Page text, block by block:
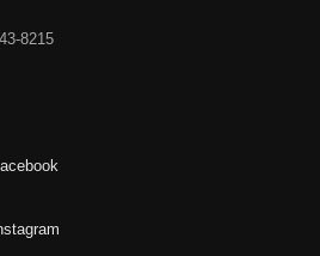
8215